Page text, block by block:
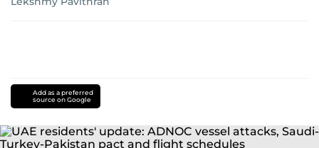
Add as a preferred
source on Google